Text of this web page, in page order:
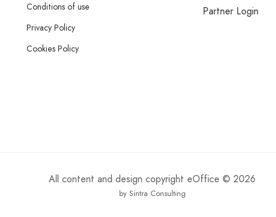
Conditions of use
Privacy Policy
Cookies Policy
Partner Login
All content and design copyright eOffice © 2026
by Sintra Consulting